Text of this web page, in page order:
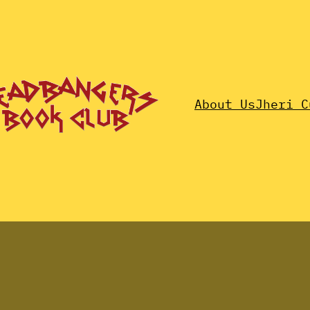
About UsJheri